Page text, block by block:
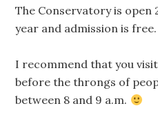
The Conservatory is open
year and admission is free.
I recommend that you
before the throngs of
between 8 and 9 a.m.